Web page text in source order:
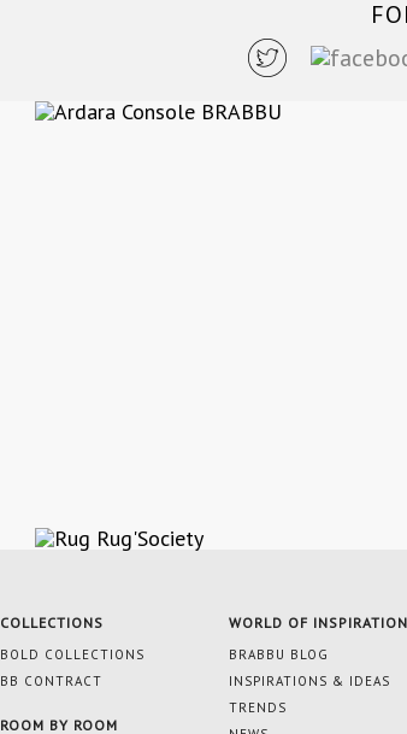
COLLECTIONS
BOLD COLLECTIONS
BB CONTRACT
ROOM BY ROOM
WORLD OF
BRABBU BLOG
INSPIRATIONS & IDEAS
TRENDS